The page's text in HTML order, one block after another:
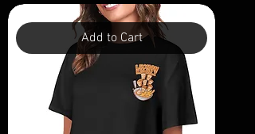
Add to Cart